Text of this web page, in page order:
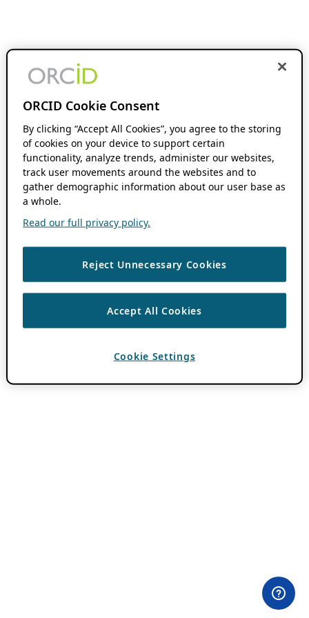
ORCID Cookie Consent
By clicking “Accept All Cookies”, you agree to the storing
of cookies on your device to support certain
functionality, analyze trends, administer our websites,
track user movements around the websites and to
gather demographic information about our user base as
a whole.
Read our full privacy policy.
Reject Unnecessary Cookies
Accept All Cookies
Cookie Settings